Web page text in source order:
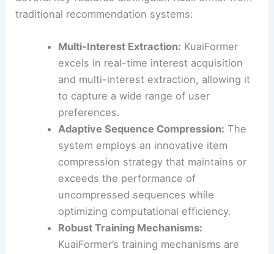
traditional recommendation systems:
Multi-Interest Extraction: KuaiFormer
excels in real-time interest acquisition
and multi-interest extraction, allowing it
to capture a wide range of user
preferences.
Adaptive Sequence Compression: The
system employs an innovative item
compression strategy that maintains or
exceeds the performance of
uncompressed sequences while
optimizing computational efficiency.
Robust Training Mechanisms:
KuaiFormer’s training mechanisms are